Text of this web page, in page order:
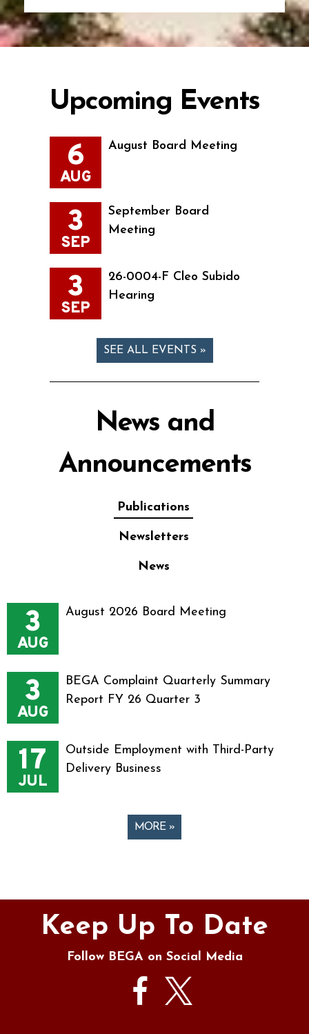
Upcoming Events
6
AUG
August Board Meeting
3
SEP
September Board
Meeting
3
SEP
26-0004-F Cleo Subido
Hearing
SEE ALL EVENTS »
News and
Announcements
Publications
Newsletters
News
3
AUG
August 2026 Board Meeting
3
AUG
BEGA Complaint Quarterly Summary
Report FY 26 Quarter 3
17
JUL
Outside Employment with Third-Party
Delivery Business
MORE »
Keep Up To Date
Follow BEGA on Social Media